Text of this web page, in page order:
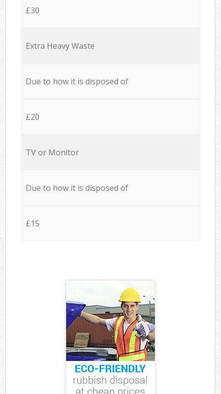
£30
Extra Heavy Waste
Due to how it is disposed of
£20
TV or Monitor
Due to how it is disposed of
£15